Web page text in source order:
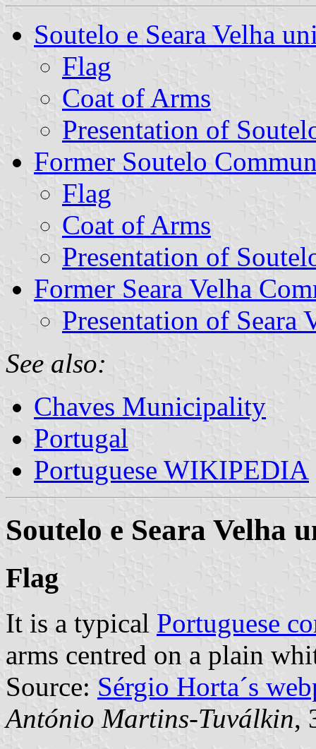
Soutelo e Seara Velha
Flag
Coat of Arms
Presentation of
Former Soutelo
Flag
Coat of Arms
Presentation of
Former Seara Velha
Presentation of Seara
See also:
Chaves Municipality
Portugal
Portuguese WIKIPEDIA
Soutelo e Seara Velha
Flag
It is a typical Portuguese
arms centred on a plain
Source: Sérgio Horta´s
António Martins-Tuválkin,